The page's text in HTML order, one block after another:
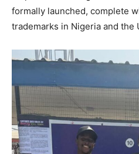
formally launched, complete
trademarks in Nigeria and the